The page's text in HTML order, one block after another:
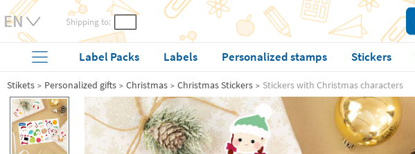
Shipping to:
Label Packs Labels Personalized stamps Stickers
Stikets Personalized gifts Christmas Christmas Stickers Stickers with Christmas characters